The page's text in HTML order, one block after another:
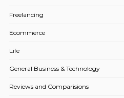
Freelancing
Ecommerce
Life
General Business & Technology
Reviews and Comparisions